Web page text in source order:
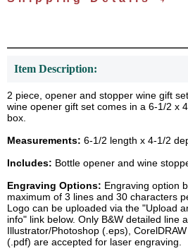
Item Description:
2 piece, opener and stopper wine gift
wine opener gift set comes in a 6-1/2 x
box.
Measurements: 6-1/2 length x 4-1/2
Includes: Bottle opener and wine
Engraving Options: Engraving option
maximum of 3 lines and 30 characters
Logo can be uploaded via the "Upload
info" link below. Only B&W detailed line
Illustrator/Photoshop (.eps),
(.pdf) are accepted for laser engraving.